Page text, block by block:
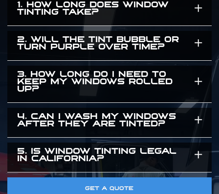
1. HOW LONG DOES WINDOW
TINTING TAKE?
It usually takes a few hours. The exact time
many windows we are covering. We take our
time to ensure a flawless application. We will
give you a precise time estimate when you
arrive.
2. WILL THE TINT BUBBLE OR
TURN PURPLE OVER TIME?
Absolutely not. Cheap dyed films turn purple
and bubble after a few months in the sun. We
exclusively use high quality window tint that are
guaranteed to maintain their color and clarity
for years.
3. HOW LONG DO I NEED TO
KEEP MY WINDOWS ROLLED
UP?
You need to leave your windows rolled up for
adhesive needs time to cure completely. Rolling
4. CAN I WASH MY WINDOWS
AFTER THEY ARE TINTED?
You should wait about a week before cleaning
them, only use ammonia free glass cleaners and
5. IS WINDOW TINTING LEGAL
IN CALIFORNIA?
Yes. There are specific legal limits on how dark
GET A QUOTE